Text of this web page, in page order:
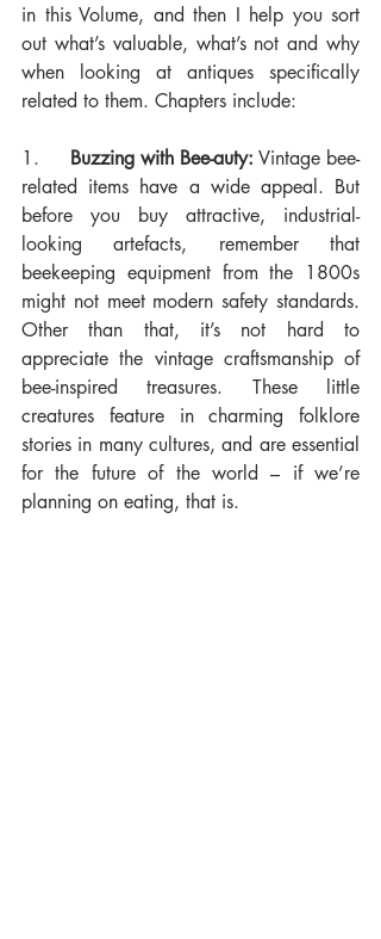
in this Volume, and then I help you sort
out what’s valuable, what’s not and why
when looking at antiques specifically
related to them. Chapters include:
1. Buzzing with Bee-auty: Vintage bee-
related items have a wide appeal. But
before you buy attractive, industrial-
looking artefacts, remember that
beekeeping equipment from the 1800s
might not meet modern safety standards.
Other than that, it’s not hard to
appreciate the vintage craftsmanship of
bee-inspired treasures. These little
creatures feature in charming folklore
stories in many cultures, and are essential
for the future of the world – if we’re
planning on eating, that is.